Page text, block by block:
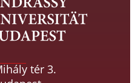
tér 3.